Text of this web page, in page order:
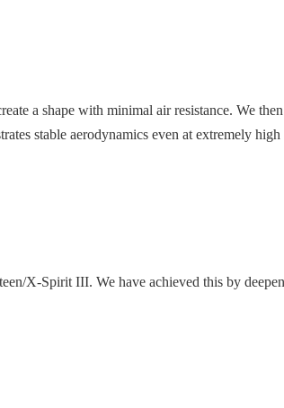
a shape with minimal air resistance. We
stable aerodynamics even at extremely
X-Spirit III. We have achieved this by